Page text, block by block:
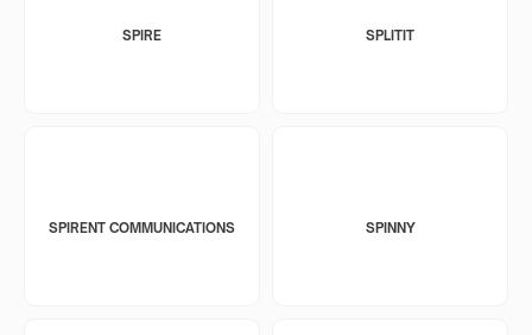
SPIRE SPLITIT
SPIRENT COMMUNICATIONS SPINNY